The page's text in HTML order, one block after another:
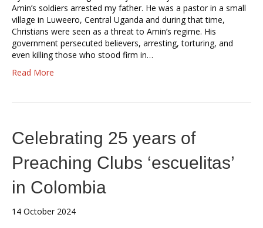
Amin’s soldiers arrested my father. He was a pastor in a small
village in Luweero, Central Uganda and during that time,
Christians were seen as a threat to Amin’s regime. His
government persecuted believers, arresting, torturing, and
even killing those who stood firm in…
Read More
Celebrating 25 years of
Preaching Clubs ‘escuelitas’
in Colombia
14 October 2024